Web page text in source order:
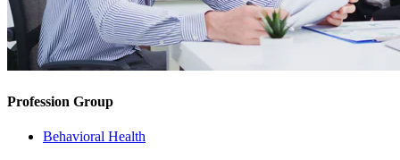
Profession Group
Behavioral Health